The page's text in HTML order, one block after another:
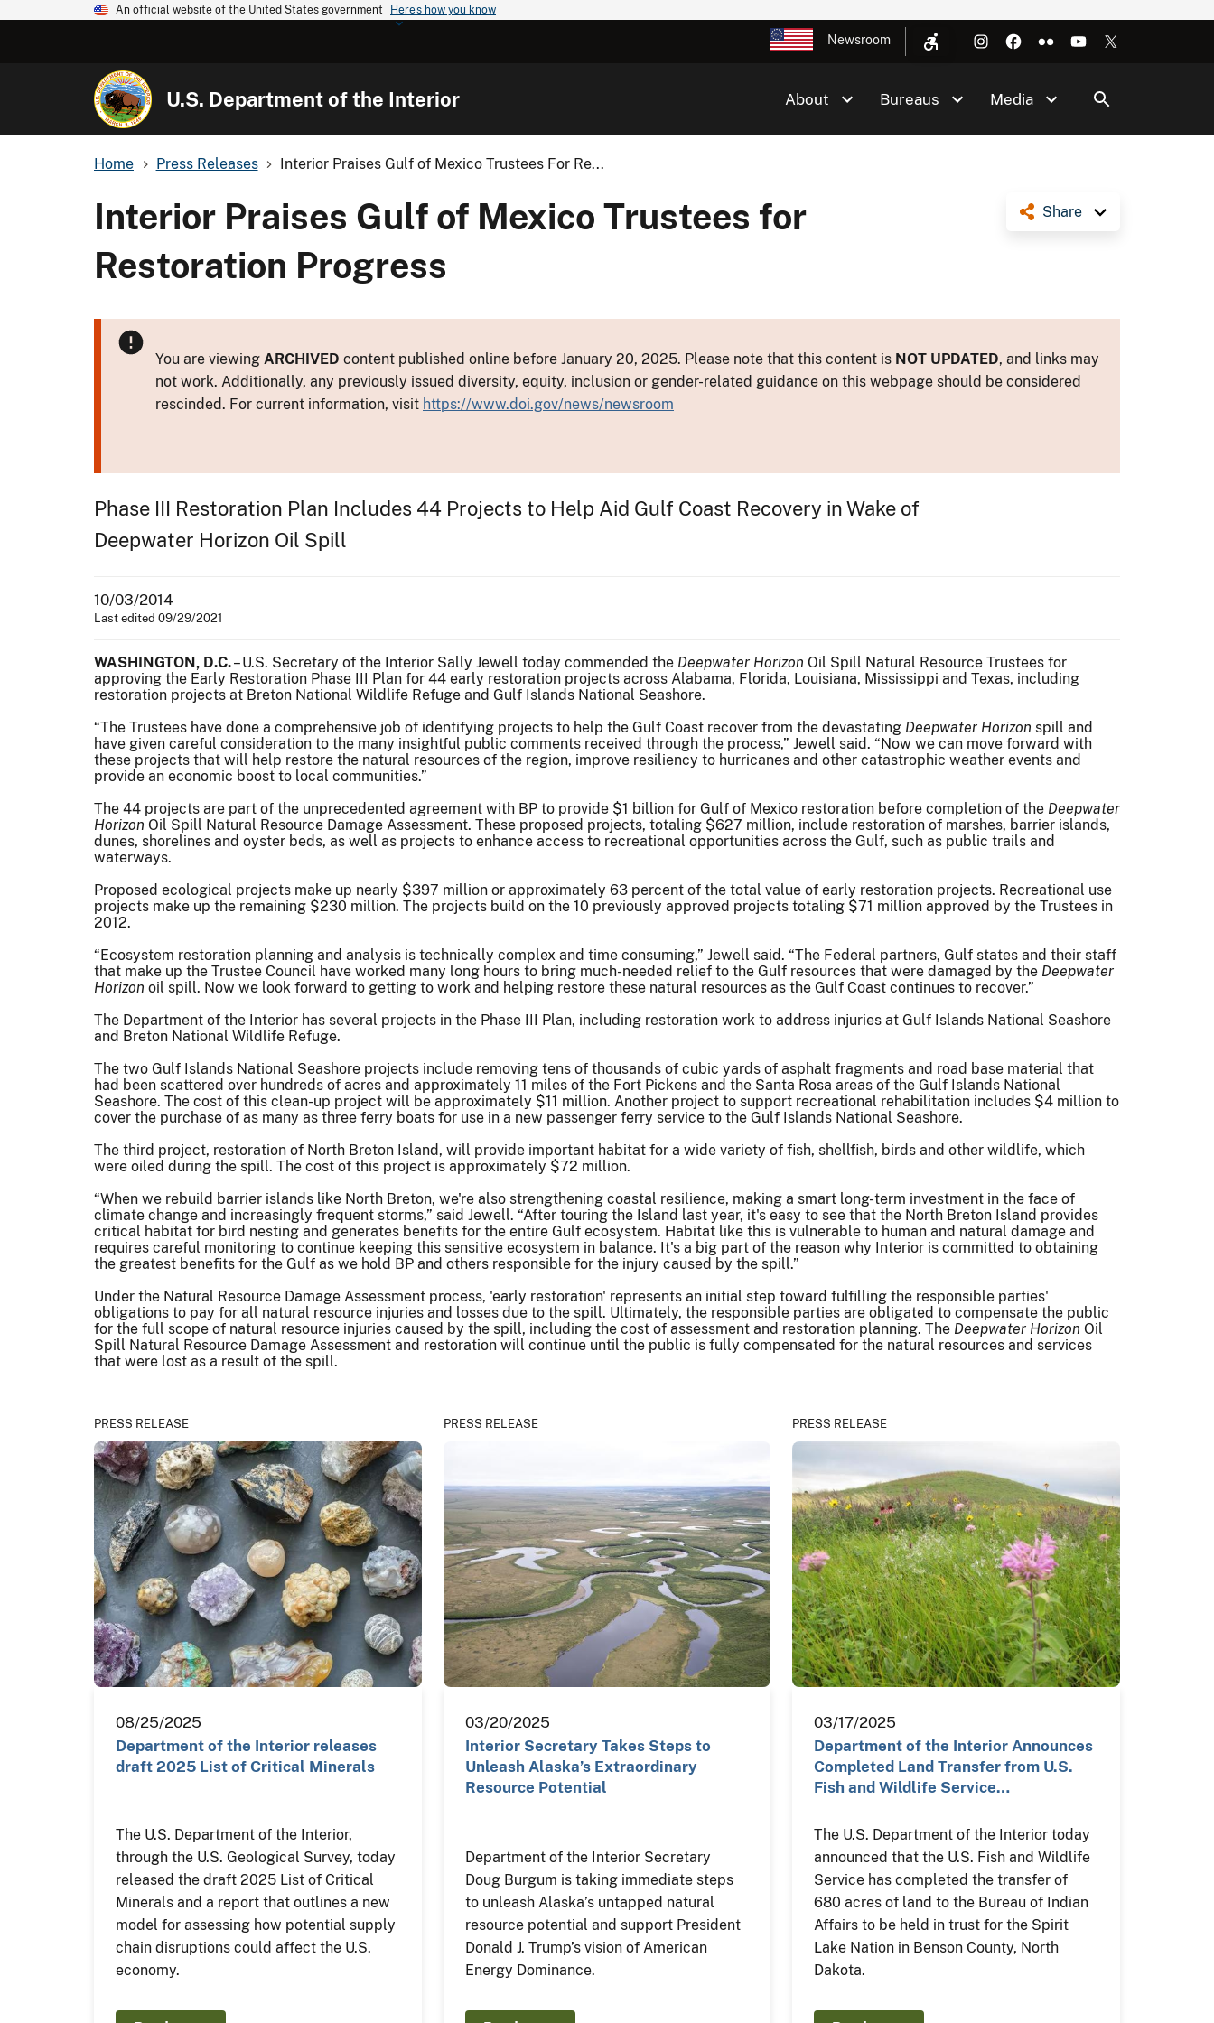
An official website of the United States government Here's how you know
Newsroom
U.S. Department of the Interior About Bureaus Media
Home Press Releases Interior Praises Gulf of Mexico Trustees For Re...
Share
Interior Praises Gulf of Mexico Trustees for
Restoration Progress
You are viewing ARCHIVED content published online before January 20, 2025. Please note that this content is NOT UPDATED, and links may
not work. Additionally, any previously issued diversity, equity, inclusion or gender-related guidance on this webpage should be considered
rescinded. For current information, visit https://www.doi.gov/news/newsroom
Phase III Restoration Plan Includes 44 Projects to Help Aid Gulf Coast Recovery in Wake of
Deepwater Horizon Oil Spill
10/03/2014
Last edited 09/29/2021
WASHINGTON, D.C.– U.S. Secretary of the Interior Sally Jewell today commended the Deepwater Horizon Oil Spill Natural Resource Trustees for
approving the Early Restoration Phase III Plan for 44 early restoration projects across Alabama, Florida, Louisiana, Mississippi and Texas, including
restoration projects at Breton National Wildlife Refuge and Gulf Islands National Seashore.
“The Trustees have done a comprehensive job of identifying projects to help the Gulf Coast recover from the devastating Deepwater Horizon spill and
have given careful consideration to the many insightful public comments received through the process,” Jewell said. “Now we can move forward with
these projects that will help restore the natural resources of the region, improve resiliency to hurricanes and other catastrophic weather events and
provide an economic boost to local communities.”
The 44 projects are part of the unprecedented agreement with BP to provide $1 billion for Gulf of Mexico restoration before completion of the Deepwater
Horizon Oil Spill Natural Resource Damage Assessment. These proposed projects, totaling $627 million, include restoration of marshes, barrier islands,
dunes, shorelines and oyster beds, as well as projects to enhance access to recreational opportunities across the Gulf, such as public trails and
waterways.
Proposed ecological projects make up nearly $397 million or approximately 63 percent of the total value of early restoration projects. Recreational use
projects make up the remaining $230 million. The projects build on the 10 previously approved projects totaling $71 million approved by the Trustees in
2012.
“Ecosystem restoration planning and analysis is technically complex and time consuming,” Jewell said. “The Federal partners, Gulf states and their staff
that make up the Trustee Council have worked many long hours to bring much-needed relief to the Gulf resources that were damaged by the Deepwater
Horizon oil spill. Now we look forward to getting to work and helping restore these natural resources as the Gulf Coast continues to recover.”
The Department of the Interior has several projects in the Phase III Plan, including restoration work to address injuries at Gulf Islands National Seashore
and Breton National Wildlife Refuge.
The two Gulf Islands National Seashore projects include removing tens of thousands of cubic yards of asphalt fragments and road base material that
had been scattered over hundreds of acres and approximately 11 miles of the Fort Pickens and the Santa Rosa areas of the Gulf Islands National
Seashore. The cost of this clean-up project will be approximately $11 million. Another project to support recreational rehabilitation includes $4 million to
cover the purchase of as many as three ferry boats for use in a new passenger ferry service to the Gulf Islands National Seashore.
The third project, restoration of North Breton Island, will provide important habitat for a wide variety of fish, shellfish, birds and other wildlife, which
were oiled during the spill. The cost of this project is approximately $72 million.
“When we rebuild barrier islands like North Breton, we're also strengthening coastal resilience, making a smart long-term investment in the face of
climate change and increasingly frequent storms,” said Jewell. “After touring the Island last year, it's easy to see that the North Breton Island provides
critical habitat for bird nesting and generates benefits for the entire Gulf ecosystem. Habitat like this is vulnerable to human and natural damage and
requires careful monitoring to continue keeping this sensitive ecosystem in balance. It's a big part of the reason why Interior is committed to obtaining
the greatest benefits for the Gulf as we hold BP and others responsible for the injury caused by the spill.”
Under the Natural Resource Damage Assessment process, 'early restoration' represents an initial step toward fulfilling the responsible parties'
obligations to pay for all natural resource injuries and losses due to the spill. Ultimately, the responsible parties are obligated to compensate the public
for the full scope of natural resource injuries caused by the spill, including the cost of assessment and restoration planning. The Deepwater Horizon Oil
Spill Natural Resource Damage Assessment and restoration will continue until the public is fully compensated for the natural resources and services
that were lost as a result of the spill.
PRESS RELEASE
08/25/2025
Department of the Interior releases
draft 2025 List of Critical Minerals
The U.S. Department of the Interior,
through the U.S. Geological Survey, today
released the draft 2025 List of Critical
Minerals and a report that outlines a new
model for assessing how potential supply
chain disruptions could affect the U.S.
economy.
PRESS RELEASE
03/20/2025
Interior Secretary Takes Steps to
Unleash Alaska’s Extraordinary
Resource Potential
Department of the Interior Secretary
Doug Burgum is taking immediate steps
to unleash Alaska’s untapped natural
resource potential and support President
Donald J. Trump’s vision of American
Energy Dominance.
PRESS RELEASE
03/17/2025
Department of the Interior Announces
Completed Land Transfer from U.S.
Fish and Wildlife Service…
The U.S. Department of the Interior today
announced that the U.S. Fish and Wildlife
Service has completed the transfer of
680 acres of land to the Bureau of Indian
Affairs to be held in trust for the Spirit
Lake Nation in Benson County, North
Dakota.